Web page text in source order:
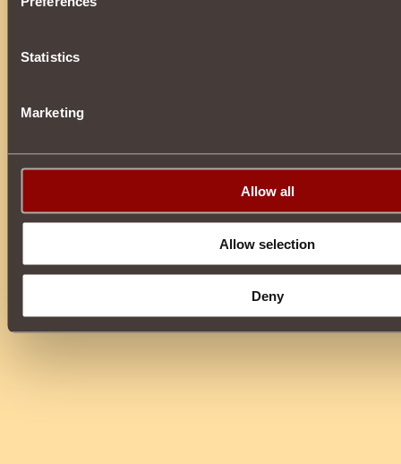
Statistics
Marketing
Allow all
Allow selection
Deny